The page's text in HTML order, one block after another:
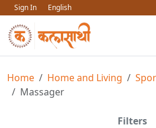
Sign In
English
Home Home and Living
Massager
Filters